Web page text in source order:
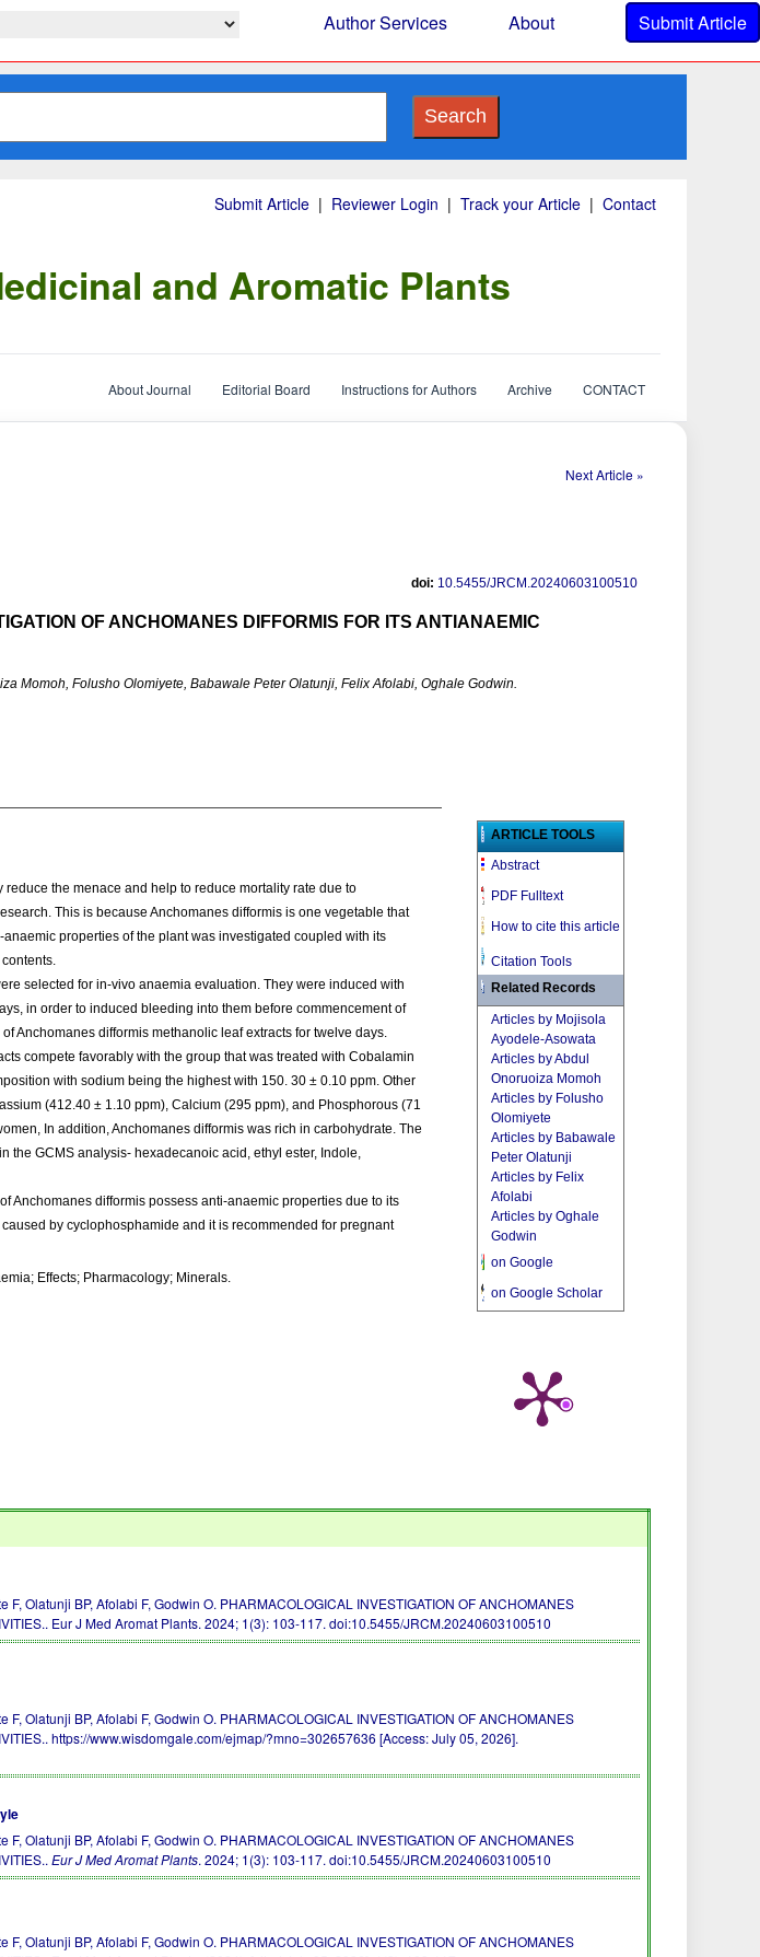
Author Services About Submit Article
Search
Submit Article | Reviewer Login | Track your Article | Contact
and Aromatic Plants
About Journal Editorial Board Instructions for Authors Archive CONTACT
Next Article »
doi: 10.5455/JRCM.20240603100510
OF ANCHOMANES DIFFORMIS FOR ITS ANTIANAEMIC
Momoh, Folusho Olomiyete, Babawale Peter Olatunji, Felix Afolabi, Oghale Godwin.
reduce the menace and help to reduce mortality rate due to
This is because Anchomanes difformis is one vegetable that
properties of the plant was investigated coupled with its
selected for in-vivo anaemia evaluation. They were induced with
in order to induced bleeding into them before commencement of
Anchomanes difformis methanolic leaf extracts for twelve days.
compete favorably with the group that was treated with Cobalamin
with sodium being the highest with 150. 30 ± 0.10 ppm. Other
(412.40 ± 1.10 ppm), Calcium (295 ppm), and Phosphorous (71
In addition, Anchomanes difformis was rich in carbohydrate. The
the GCMS analysis- hexadecanoic acid, ethyl ester, Indole,
Anchomanes difformis possess anti-anaemic properties due to its
by cyclophosphamide and it is recommended for pregnant
Effects; Pharmacology; Minerals.
ARTICLE TOOLS
Abstract
PDF Fulltext
How to cite this article
Citation Tools
Related Records
Articles by Mojisola
Ayodele-Asowata
Articles by Abdul
Onoruoiza Momoh
Articles by Folusho
Olomiyete
Articles by Babawale
Peter Olatunji
Articles by Felix
Afolabi
Articles by Oghale
Godwin
on Google
on Google Scholar
Olatunji BP, Afolabi F, Godwin O. PHARMACOLOGICAL INVESTIGATION OF ANCHOMANES
Eur J Med Aromat Plants. 2024; 1(3): 103-117.doi:10.5455/JRCM.20240603100510
Olatunji BP, Afolabi F, Godwin O. PHARMACOLOGICAL INVESTIGATION OF ANCHOMANES
https://www.wisdomgale.com/ejmap/?mno=302657636 [Access: July 05, 2026].
Olatunji BP, Afolabi F, Godwin O. PHARMACOLOGICAL INVESTIGATION OF ANCHOMANES
Eur J Med Aromat Plants. 2024; 1(3): 103-117.doi:10.5455/JRCM.20240603100510
Olatunji BP, Afolabi F, Godwin O. PHARMACOLOGICAL INVESTIGATION OF ANCHOMANES